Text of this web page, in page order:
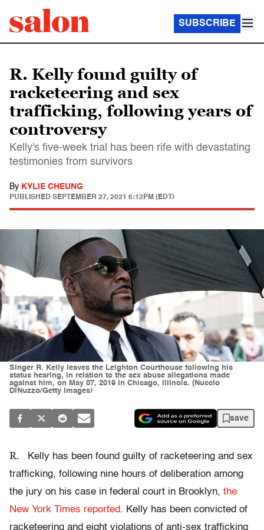
SUBSCRIBE
R. Kelly found guilty of
racketeering and sex
trafficking, following years of
controversy
Kelly's five-week trial has been rife with devastating
testimonies from survivors
By KYLIE CHEUNG
PUBLISHED SEPTEMBER 27, 2021 6:12PM (EDT)
Singer R. Kelly leaves the Leighton Courthouse following his
status hearing, in relation to the sex abuse allegations made
against him, on May 07, 2019 in Chicago, Illinois. (Nuccio
DiNuzzo/Getty Images)
save
R.
Kelly has been found guilty of racketeering and sex
trafficking, following nine hours of deliberation among
the jury on his case in federal court in Brooklyn, the
New York Times reported. Kelly has been convicted of
racketeering and eight violations of anti-sex trafficking